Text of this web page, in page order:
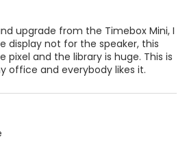
upgrade from the Timebox Mini, I
display not for the speaker, this
pixel and the library is huge. This is
office and everybody likes it.